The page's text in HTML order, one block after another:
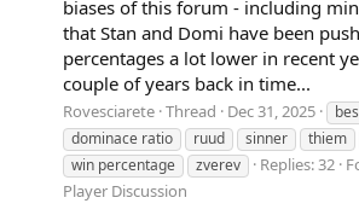
biases of this forum - including
that Stan and Domi have been
percentages a lot lower in recent
couple of years back in time...
Rovesciarete Thread Dec 31, 2025
dominace ratio
ruud sinner thiem
win percentage
zverev Replies: 32
Player Discussion